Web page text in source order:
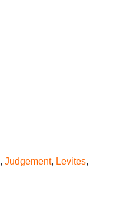
, Judgement, Levites,